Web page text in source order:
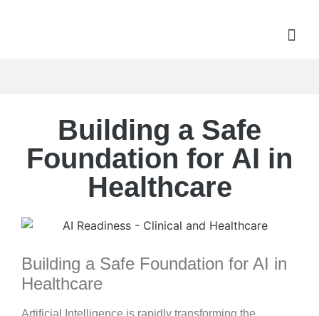
Building a Safe
Foundation for AI in
Healthcare
Building a Safe Foundation for AI in
Healthcare
Artificial Intelligence is rapidly transforming the